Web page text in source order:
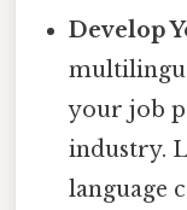
Develop
your job
industry.
language